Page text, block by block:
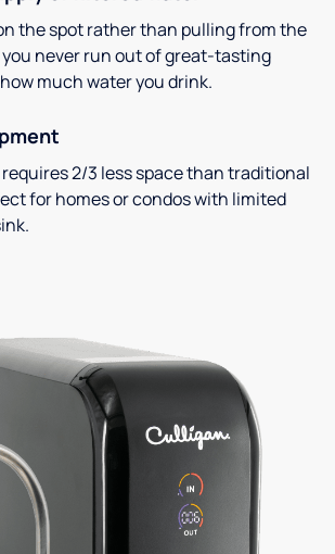
the spot rather than pulling from the
you never run out of great-tasting
much water you drink.
2/3 less space than traditional
for homes or condos with limited